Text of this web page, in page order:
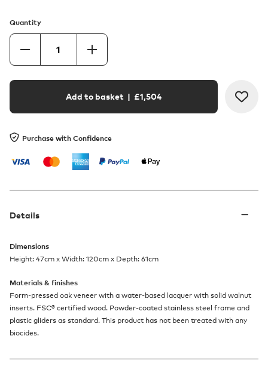
Quantity
Add to basket | £1,504
Purchase with Confidence
Details
Dimensions
Height: 47cm x Width: 120cm x Depth: 61cm
Materials & finishes
Form-pressed oak veneer with a water-based lacquer with solid walnut
inserts. FSC® certified wood. Powder-coated stainless steel frame and
plastic gliders as standard. This product has not been treated with any
biocides.